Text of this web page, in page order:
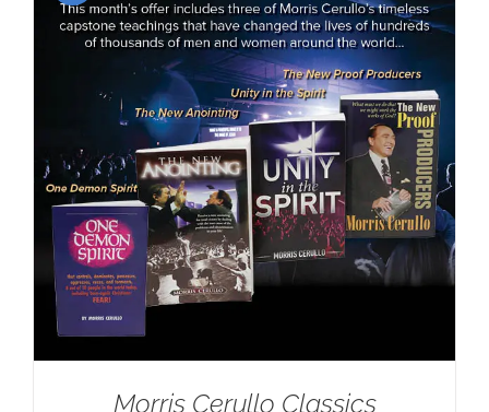
Morris Cerullo Classics